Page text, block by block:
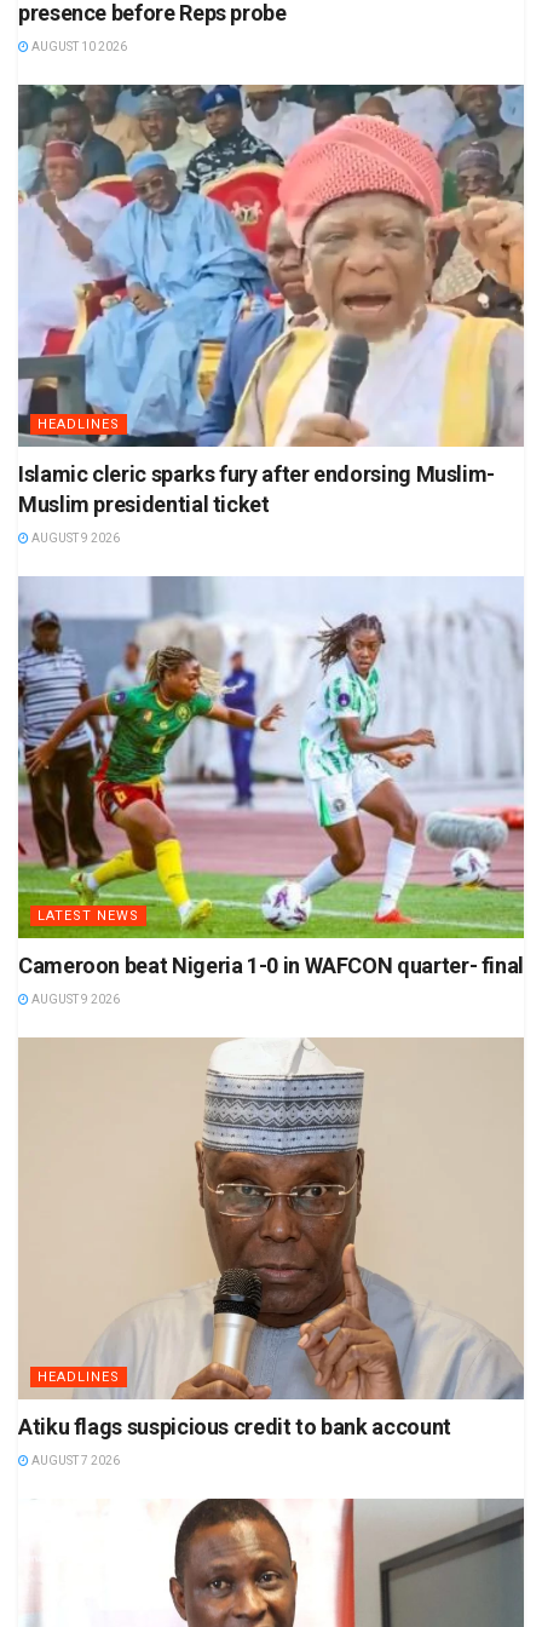
presence before Reps probe
AUGUST 10 2026
HEADLINES
Islamic cleric sparks fury after endorsing Muslim-
Muslim presidential ticket
AUGUST 9 2026
LATEST NEWS
Cameroon beat Nigeria 1-0 in WAFCON quarter- final
AUGUST 9 2026
HEADLINES
Atiku flags suspicious credit to bank account
AUGUST 7 2026